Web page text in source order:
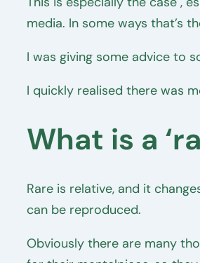
media. In some ways that’s
I was giving some advice to
I quickly realised there was
What is a
Rare is relative, and it
can be reproduced.
Obviously there are many